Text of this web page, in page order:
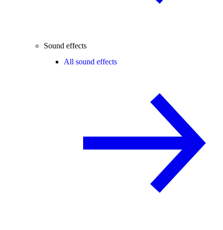
Sound effects
All sound effects